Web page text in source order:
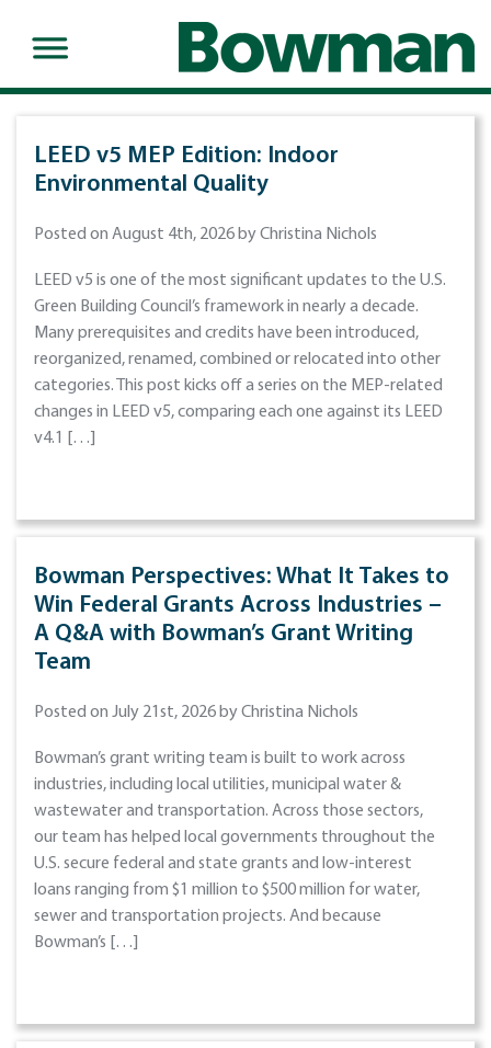
LEED v5 MEP Edition: Indoor
Environmental Quality
Posted on August 4th, 2026 by Christina Nichols
LEED v5 is one of the most significant updates to the U.S.
Green Building Council’s framework in nearly a decade.
Many prerequisites and credits have been introduced,
reorganized, renamed, combined or relocated into other
categories. This post kicks off a series on the MEP-related
changes in LEED v5, comparing each one against its LEED
v4.1 […]
Bowman Perspectives: What It Takes to
Win Federal Grants Across Industries –
A Q&A with Bowman’s Grant Writing
Team
Posted on July 21st, 2026 by Christina Nichols
Bowman’s grant writing team is built to work across
industries, including local utilities, municipal water &
wastewater and transportation. Across those sectors,
our team has helped local governments throughout the
U.S. secure federal and state grants and low-interest
loans ranging from $1 million to $500 million for water,
sewer and transportation projects. And because
Bowman’s […]